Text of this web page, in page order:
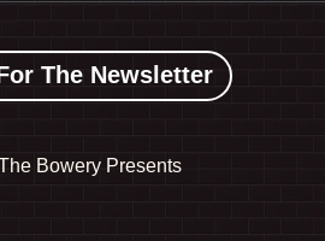
The Newsletter
Bowery Presents